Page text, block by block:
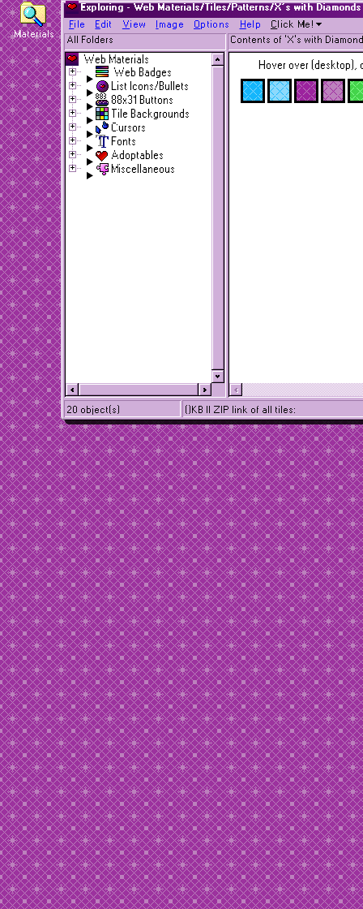
Materials
Exploring - Web Materials/Tiles/Patterns/X's with Diamonds
File E dit View mage ptions H elp C lick Me!
All Folders
Contents of 'X's with
Web Materials
Web Badges
List Icons/Bullets
88x31 Buttons
Tile Backgrounds
Cursors
Fonts
Adoptables
Miscellaneous
Hover over (desktop),
20 object(s) ()KB || ZIP link of all tiles: